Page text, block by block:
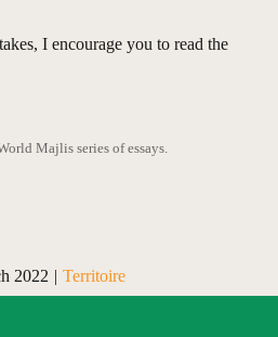
I encourage you to read the
Majlis series of essays.
2022 | Territoire